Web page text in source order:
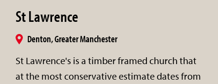
St Lawrence
Denton, Greater Manchester
St Lawrence's is a timber framed church that
at the most conservative estimate dates from